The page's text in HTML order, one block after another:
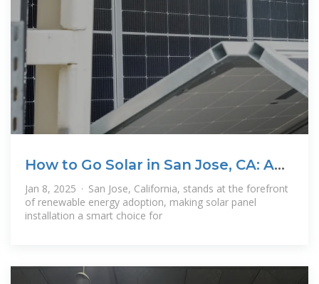
How to Go Solar in San Jose, CA: A
Complete
Jan 8, 2025 · San Jose, California, stands at the forefront
of renewable energy adoption, making solar panel
installation a smart choice for